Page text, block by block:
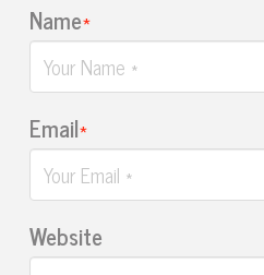
Name*
Email*
Website